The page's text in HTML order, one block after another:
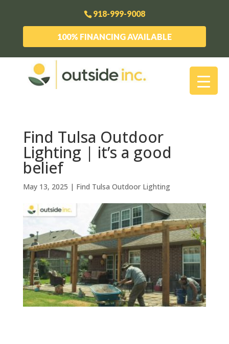
918-999-9008
100% FINANCING AVAILABLE
Find Tulsa Outdoor
Lighting | it’s a good
belief
May 13, 2025 | Find Tulsa Outdoor Lighting